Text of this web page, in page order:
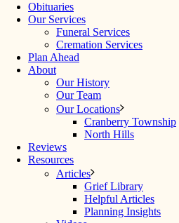
Obituaries
Our Services
Funeral Services
Cremation Services
Plan Ahead
About
Our History
Our Team
Our Locations
Cranberry Township
North Hills
Reviews
Resources
Articles
Grief Library
Helpful Articles
Planning Insights